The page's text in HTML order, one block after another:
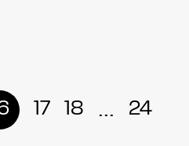
17 18 ... 24